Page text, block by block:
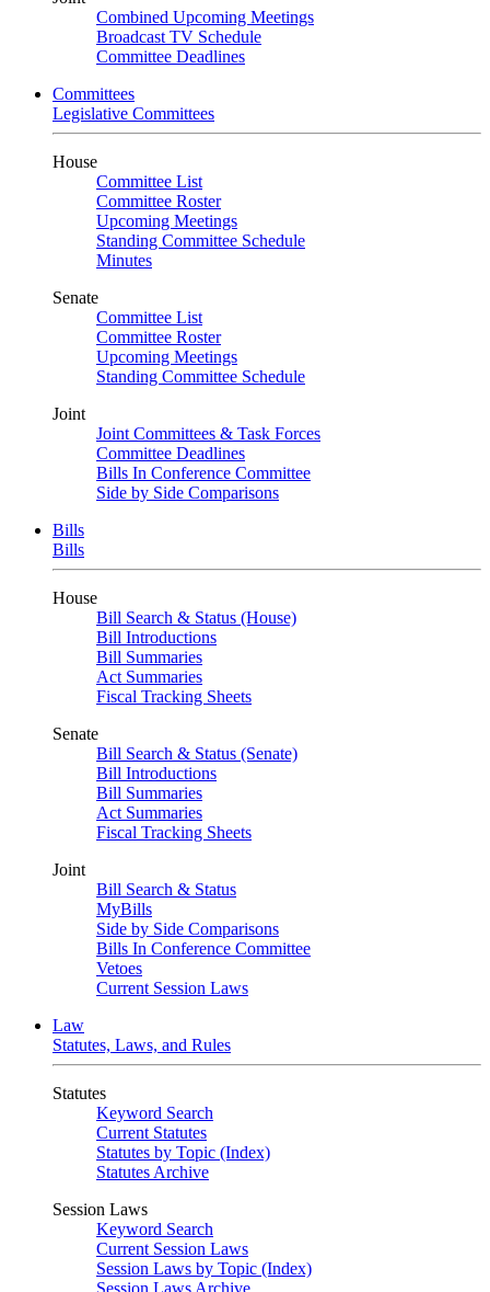
Combined Upcoming Meetings
Broadcast TV Schedule
Committee Deadlines
Committees
Legislative Committees
House
Committee List
Committee Roster
Upcoming Meetings
Standing Committee Schedule
Minutes
Senate
Committee List
Committee Roster
Upcoming Meetings
Standing Committee Schedule
Joint
Joint Committees & Task Forces
Committee Deadlines
Bills In Conference Committee
Side by Side Comparisons
Bills
Bills
House
Bill Search & Status (House)
Bill Introductions
Bill Summaries
Act Summaries
Fiscal Tracking Sheets
Senate
Bill Search & Status (Senate)
Bill Introductions
Bill Summaries
Act Summaries
Fiscal Tracking Sheets
Joint
Bill Search & Status
MyBills
Side by Side Comparisons
Bills In Conference Committee
Vetoes
Current Session Laws
Law
Statutes, Laws, and Rules
Statutes
Keyword Search
Current Statutes
Statutes by Topic (Index)
Statutes Archive
Session Laws
Keyword Search
Current Session Laws
Session Laws by Topic (Index)
Session Laws Archive